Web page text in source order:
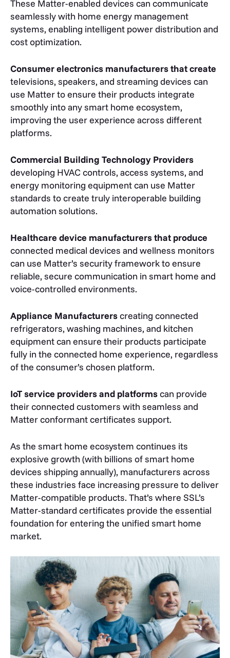
These Matter-enabled devices can communicate
seamlessly with home energy management
systems, enabling intelligent power distribution and
cost optimization.
Consumer electronics manufacturers that create
televisions, speakers, and streaming devices can
use Matter to ensure their products integrate
smoothly into any smart home ecosystem,
improving the user experience across different
platforms.
Commercial Building Technology Providers
developing HVAC controls, access systems, and
energy monitoring equipment can use Matter
standards to create truly interoperable building
automation solutions.
Healthcare device manufacturers that produce
connected medical devices and wellness monitors
can use Matter’s security framework to ensure
reliable, secure communication in smart home and
voice-controlled environments.
Appliance Manufacturerscreating connected
refrigerators, washing machines, and kitchen
equipment can ensure their products participate
fully in the connected home experience, regardless
of the consumer’s chosen platform.
IoT service providers and platformscan provide
their connected customers with seamless and
Matter conformant certificates support.
As the smart home ecosystem continues its
explosive growth (with billions of smart home
devices shipping annually), manufacturers across
these industries face increasing pressure to deliver
Matter-compatible products. That’s where SSL’s
Matter-standard certificates provide the essential
foundation for entering the unified smart home
market.